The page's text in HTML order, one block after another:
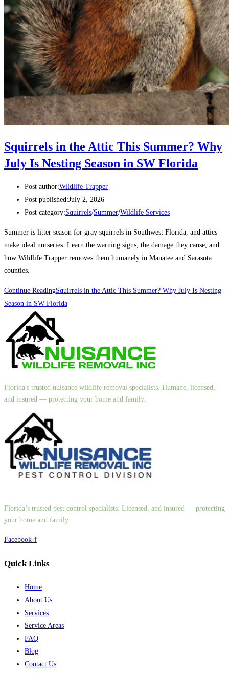
Squirrels in the Attic This Summer? Why
July Is Nesting Season in SW Florida
Post author:Wildlife Trapper
Post published:July 2, 2026
Post category:Squirrels/Summer/Wildlife Services
Summer is litter season for gray squirrels in Southwest Florida, and attics
make ideal nurseries. Learn the warning signs, the damage they cause, and
how Wildlife Trapper removes them humanely in Manatee and Sarasota
counties.
Continue ReadingSquirrels in the Attic This Summer? Why July Is Nesting
Season in SW Florida
Florida's trusted nuisance wildlife removal specialists. Humane, licensed,
and insured — protecting your home and family.
Florida’s trusted pest control specialists. Licensed, and insured — protecting
your home and family.
Facebook-f
Quick Links
Home
About Us
Services
Service Areas
FAQ
Blog
Contact Us